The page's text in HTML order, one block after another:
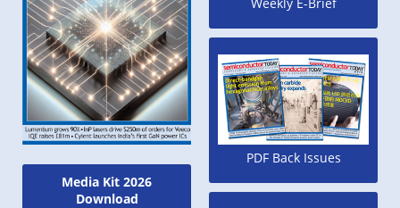
Media Kit 2026
Download
Weekly E-Brief
PDF Back Issues